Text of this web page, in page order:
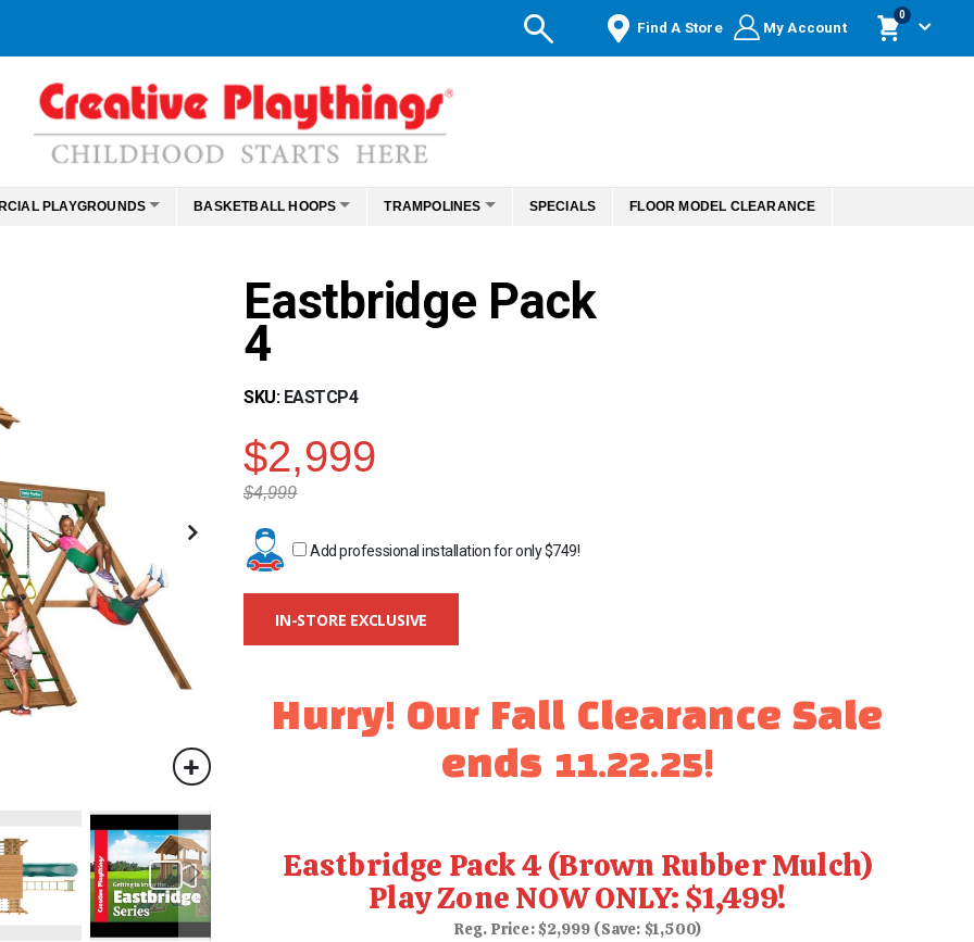
Find A Store My Account
Cart
0items
PLAYGROUNDS BASKETBALL HOOPS TRAMPOLINES SPECIALS FLOOR MODEL CLEARANCE
Eastbridge Pack
4
SKU EASTCP4
$2,999
$4,999
Add professional installation for only$749!
IN-STORE EXCLUSIVE
Hurry! Our Fall Clearance Sale
ends 11.22.25!
Eastbridge Pack 4 (Brown Rubber Mulch)
Play Zone NOW ONLY: $1,499!
Reg. Price: $2,999 (Save: $1,500)